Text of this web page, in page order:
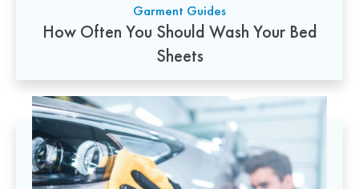
Garment Guides
How Often You Should Wash Your Bed
Sheets